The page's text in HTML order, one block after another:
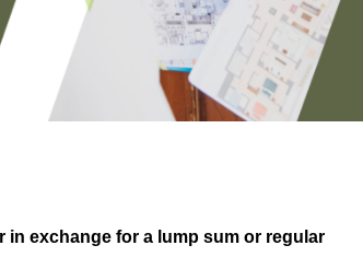
exchange for a lump sum or regular